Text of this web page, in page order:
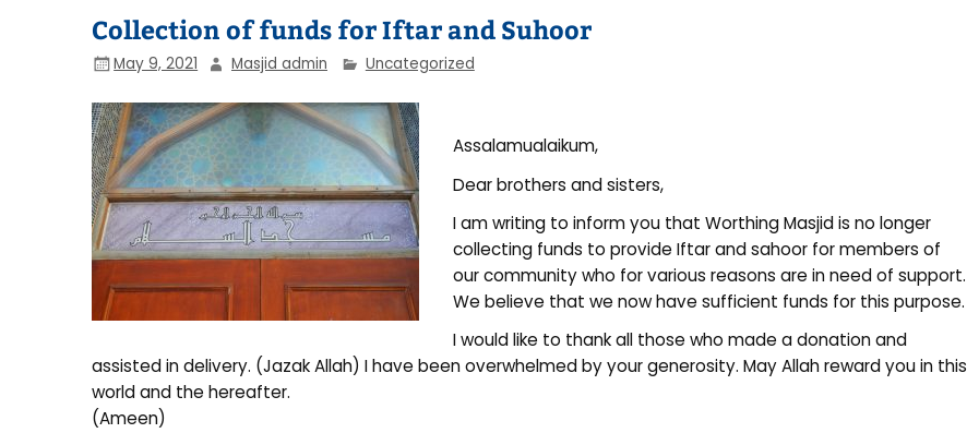
Collection of funds for Iftar and Suhoor
May 9, 2021 Masjid admin Uncategorized
Assalamualaikum,
Dear brothers and sisters,
I am writing to inform you that Worthing Masjid is no longer
collecting funds to provide Iftar and sahoor for members of
our community who for various reasons are in need of support.
We believe that we now have sufficient funds for this purpose.
I would like to thank all those who made a donation and
assisted in delivery. (Jazak Allah) I have been overwhelmed by your generosity. May Allah reward you in this
world and the hereafter.
(Ameen)